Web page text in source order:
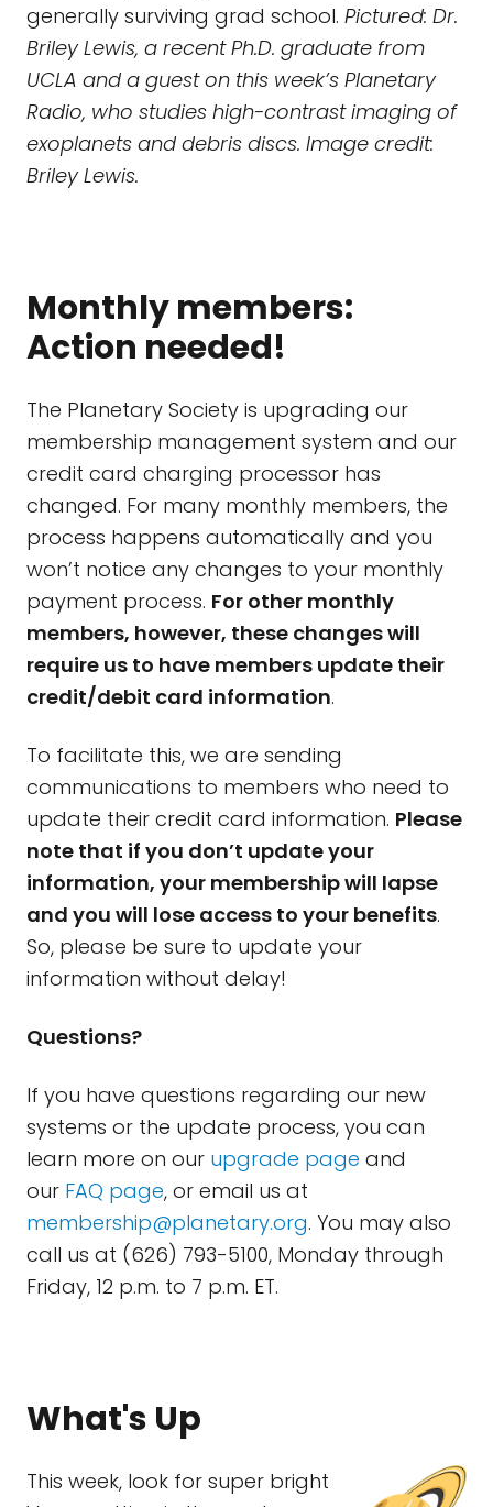
generally surviving grad school. Pictured: Dr.
Briley Lewis, a recent Ph.D. graduate from
UCLA and a guest on this week’s Planetary
Radio, who studies high-contrast imaging of
exoplanets and debris discs. Image credit:
Briley Lewis.
Monthly members:
Action needed!
The Planetary Society is upgrading our
membership management system and our
credit card charging processor has
changed. For many monthly members, the
process happens automatically and you
won’t notice any changes to your monthly
payment process. For other monthly
members, however, these changes will
require us to have members update their
credit/debit card information.
To facilitate this, we are sending
communications to members who need to
update their credit card information. Please
note that if you don’t update your
information, your membership will lapse
and you will lose access to your benefits.
So, please be sure to update your
information without delay!
Questions?
If you have questions regarding our new
systems or the update process, you can
learn more on our upgrade page and
our FAQ page, or email us at
membership@planetary.org. You may also
call us at (626) 793-5100, Monday through
Friday, 12 p.m. to 7 p.m. ET.
What's Up
This week, look for super bright